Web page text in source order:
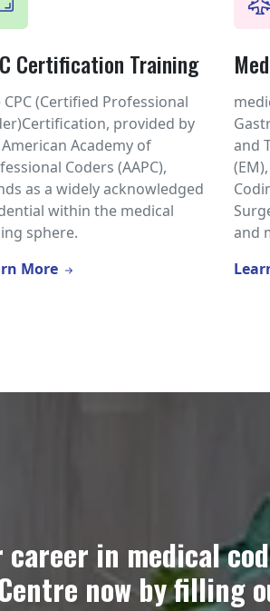
Certification Training
CPC (Certified Professional
provided by
Academy of
Coders (AAPC),
as a widely acknowledged
within the medical
sphere.
More
and
and
in medical
now by filling